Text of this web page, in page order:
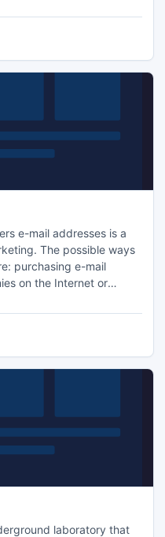
the city wall, and if
can destroy all the
e-mail addresses is a
The possible ways
purchasing e-mail
on the Internet or
software allows
your target-audience
laboratory that